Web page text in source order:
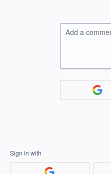
Add a
Sign in with